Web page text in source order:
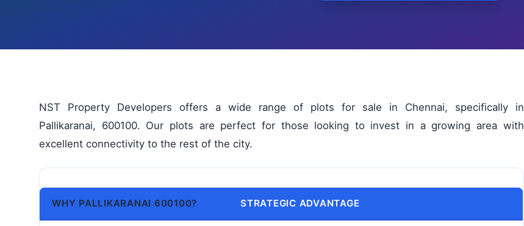
NST Property Developers offers a wide range of plots for sale in Chennai, specifically in
Pallikaranai, 600100. Our plots are perfect for those looking to invest in a growing area with
excellent connectivity to the rest of the city.
WHY PALLIKARANAI 600100? STRATEGIC ADVANTAGE